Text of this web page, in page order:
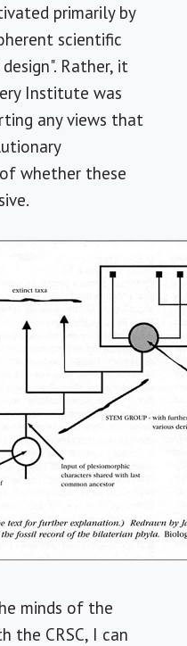
primarily by
scientific
Rather, it
Institute was
any views that
whether these
minds of the
the CRSC, I can